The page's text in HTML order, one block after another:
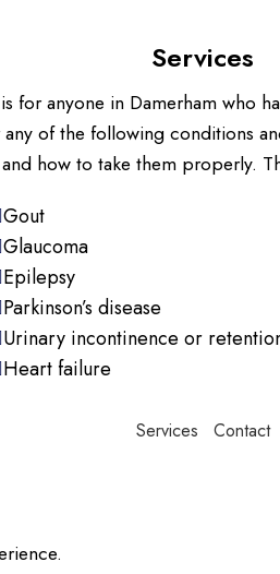
Services
for anyone in Damerham who
of the following conditions
how to take them properly.
Gout
Glaucoma
Epilepsy
Parkinson’s disease
Urinary incontinence or
Heart failure
Services Contact